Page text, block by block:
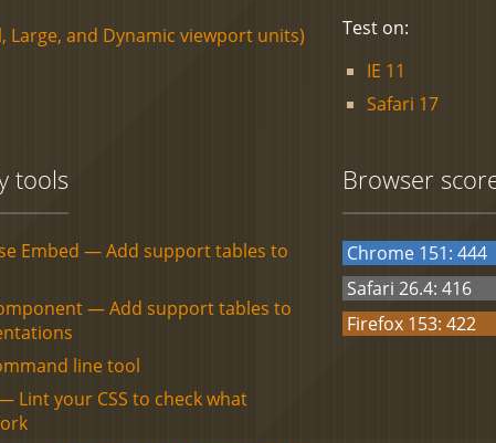
Large, and Dynamic viewport units)
Test on:
IE 11
Safari 17
tools
Embed — Add support tables to
— Add support tables to
line tool
Lint your CSS to check what
Browser
Chrome 151: 444
Safari 26.4: 416
Firefox 153: 422